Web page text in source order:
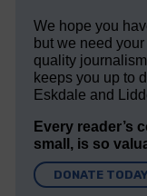
We hope you
but we need
quality
keeps you up to
Eskdale and
Every reader’s
small, is so
DONATE TODAY